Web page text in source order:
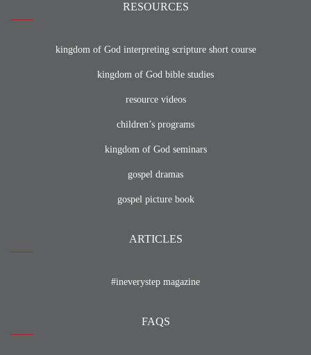
RESOURCES
kingdom of God interpreting scripture short course
kingdom of God bible studies
resource videos
children’s programs
kingdom of God seminars
gospel dramas
gospel picture book
ARTICLES
#ineverystep magazine
FAQS